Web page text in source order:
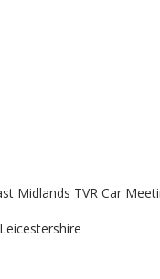
Midlands TVR Car